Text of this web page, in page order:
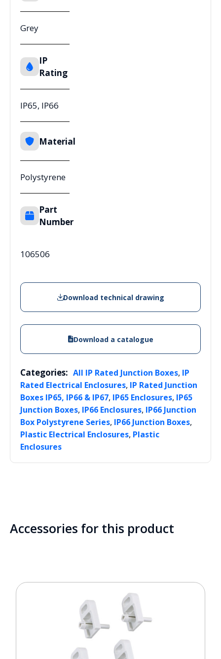
Grey
IP
Rating
IP65, IP66
Material
Polystyrene
Part
Number
106506
Download technical drawing
Download a catalogue
Categories: All IP Rated Junction Boxes, IP
Rated Electrical Enclosures, IP Rated Junction
Boxes IP65, IP66 & IP67, IP65 Enclosures, IP65
Junction Boxes, IP66 Enclosures, IP66 Junction
Box Polystyrene Series, IP66 Junction Boxes,
Plastic Electrical Enclosures, Plastic
Enclosures
Accessories for this product